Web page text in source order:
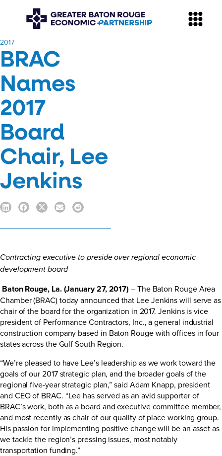
​2017
BRAC
Names
2017
Board
Chair, Lee
Jenkins
Contracting executive to preside over regional economic
development board
Baton Rouge, La. (January 27, 2017)– The Baton Rouge Area
Chamber (BRAC) today announced that Lee Jenkins will serve as
chair of the board for the organization in 2017. Jenkins is vice
president of Performance Contractors, Inc., a general industrial
construction company based in Baton Rouge with offices in four
states across the Gulf South Region.
“We’re pleased to have Lee’s leadership as we work toward the
goals of our 2017 strategic plan, and the broader goals of the
regional five-year strategic plan,” said Adam Knapp, president
and CEO of BRAC. “Lee has served as an avid supporter of
BRAC’s work, both as a board and executive committee member,
and most recently as chair of our quality of place working group.
His passion for implementing positive change will be an asset as
we tackle the region’s pressing issues, most notably
transportation funding.”